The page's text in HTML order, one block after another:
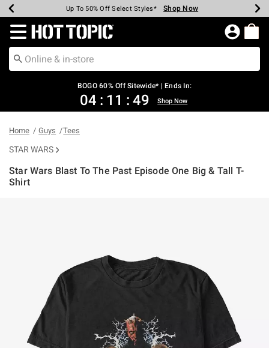
Earn Hot Cash Every $40 Spent* Shop Now
Up To 50% Off Select Styles* Shop Now
Up To 40% Off Backpacks* Shop Now
Up To 60% Off Clearance* Shop Now
Free Pickup In-Store* Shop Now
Free Shipping Over $75* Shop Now
Redirect to Hot Topic Home Page
BOGO 60% Off Sitewide* | Ends In:
04 : 11 : 48 Shop Now
Home Guys Tees
STAR WARS
Star Wars Blast To The Past Episode One Big & Tall T-
Shirt